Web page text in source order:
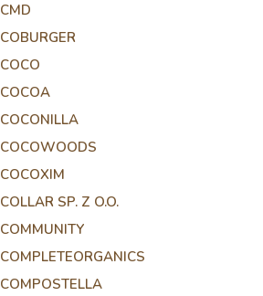
CMD
COBURGER
COCO
COCOA
COCONILLA
COCOWOODS
COCOXIM
COLLAR SP. Z O.O.
COMMUNITY
COMPLETEORGANICS
COMPOSTELLA